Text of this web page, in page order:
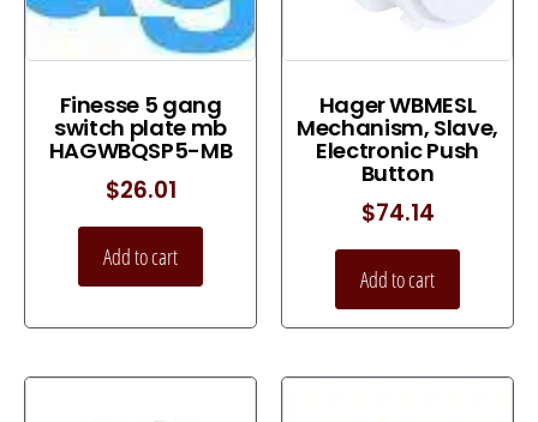
Finesse 5 gang
switch plate mb
HAGWBQSP5-MB
$26.01
Add to cart
Hager WBMESL
Mechanism, Slave,
Electronic Push
Button
$74.14
Add to cart